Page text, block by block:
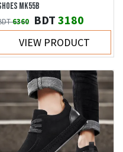
MK55B
6360 BDT 3180
VIEW PRODUCT